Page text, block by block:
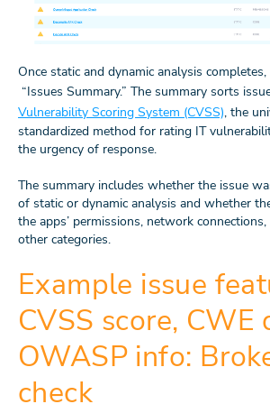
Once static and dynamic analysis
“Issues Summary.” The summary sorts
Vulnerability Scoring System (CVSS), the
standardized method for rating IT
the urgency of response.
The summary includes whether the issue
of static or dynamic analysis and whether
the apps’ permissions, network
other categories.
Example issue
CVSS score, CWE
OWASP info:
check